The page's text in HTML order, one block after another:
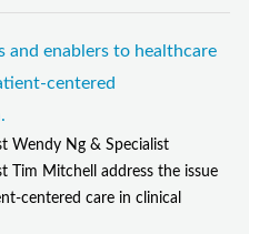
and enablers to healthcare
centered
Wendy Ng & Specialist
Tim Mitchell address the issue
centered care in clinical